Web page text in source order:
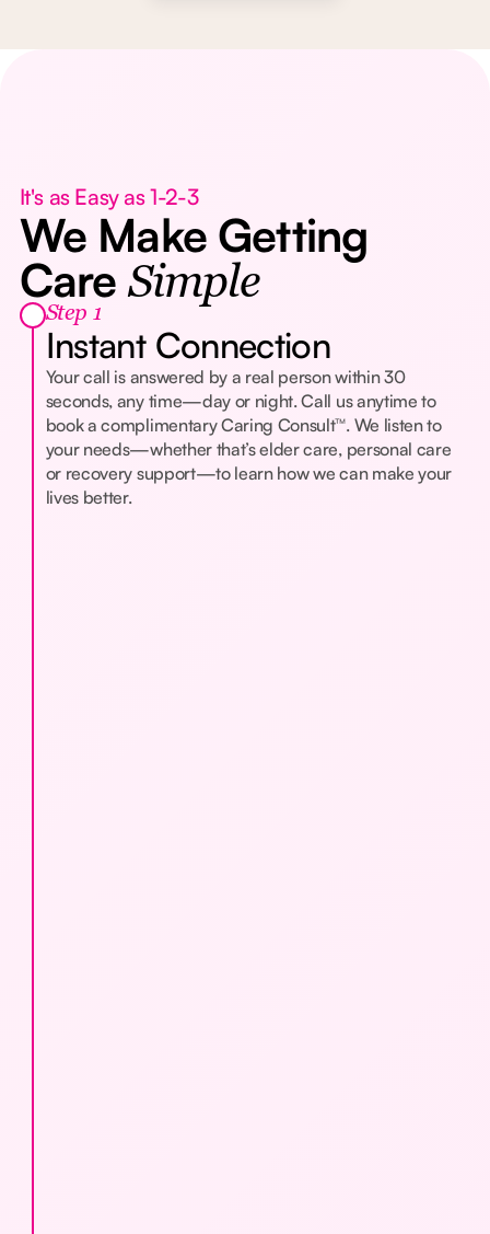
It's as Easy as 1-2-3
We Make Getting
Care Simple
Step 1
Instant Connection
Your call is answered by a real person within 30
seconds, any time—day or night. Call us anytime to
book a complimentary Caring Consult™. We listen to
your needs—whether that’s elder care, personal care
or recovery support—to learn how we can make your
lives better.